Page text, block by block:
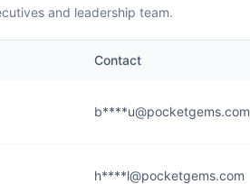
and leadership team.
Contact
b****u@pocketgems.com
h****l@pocketgems.com